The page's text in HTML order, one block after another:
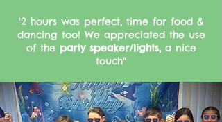
'2 hours was perfect, time for food &
dancing too! We appreciated the use
of the party speaker/lights,a nice
touch"